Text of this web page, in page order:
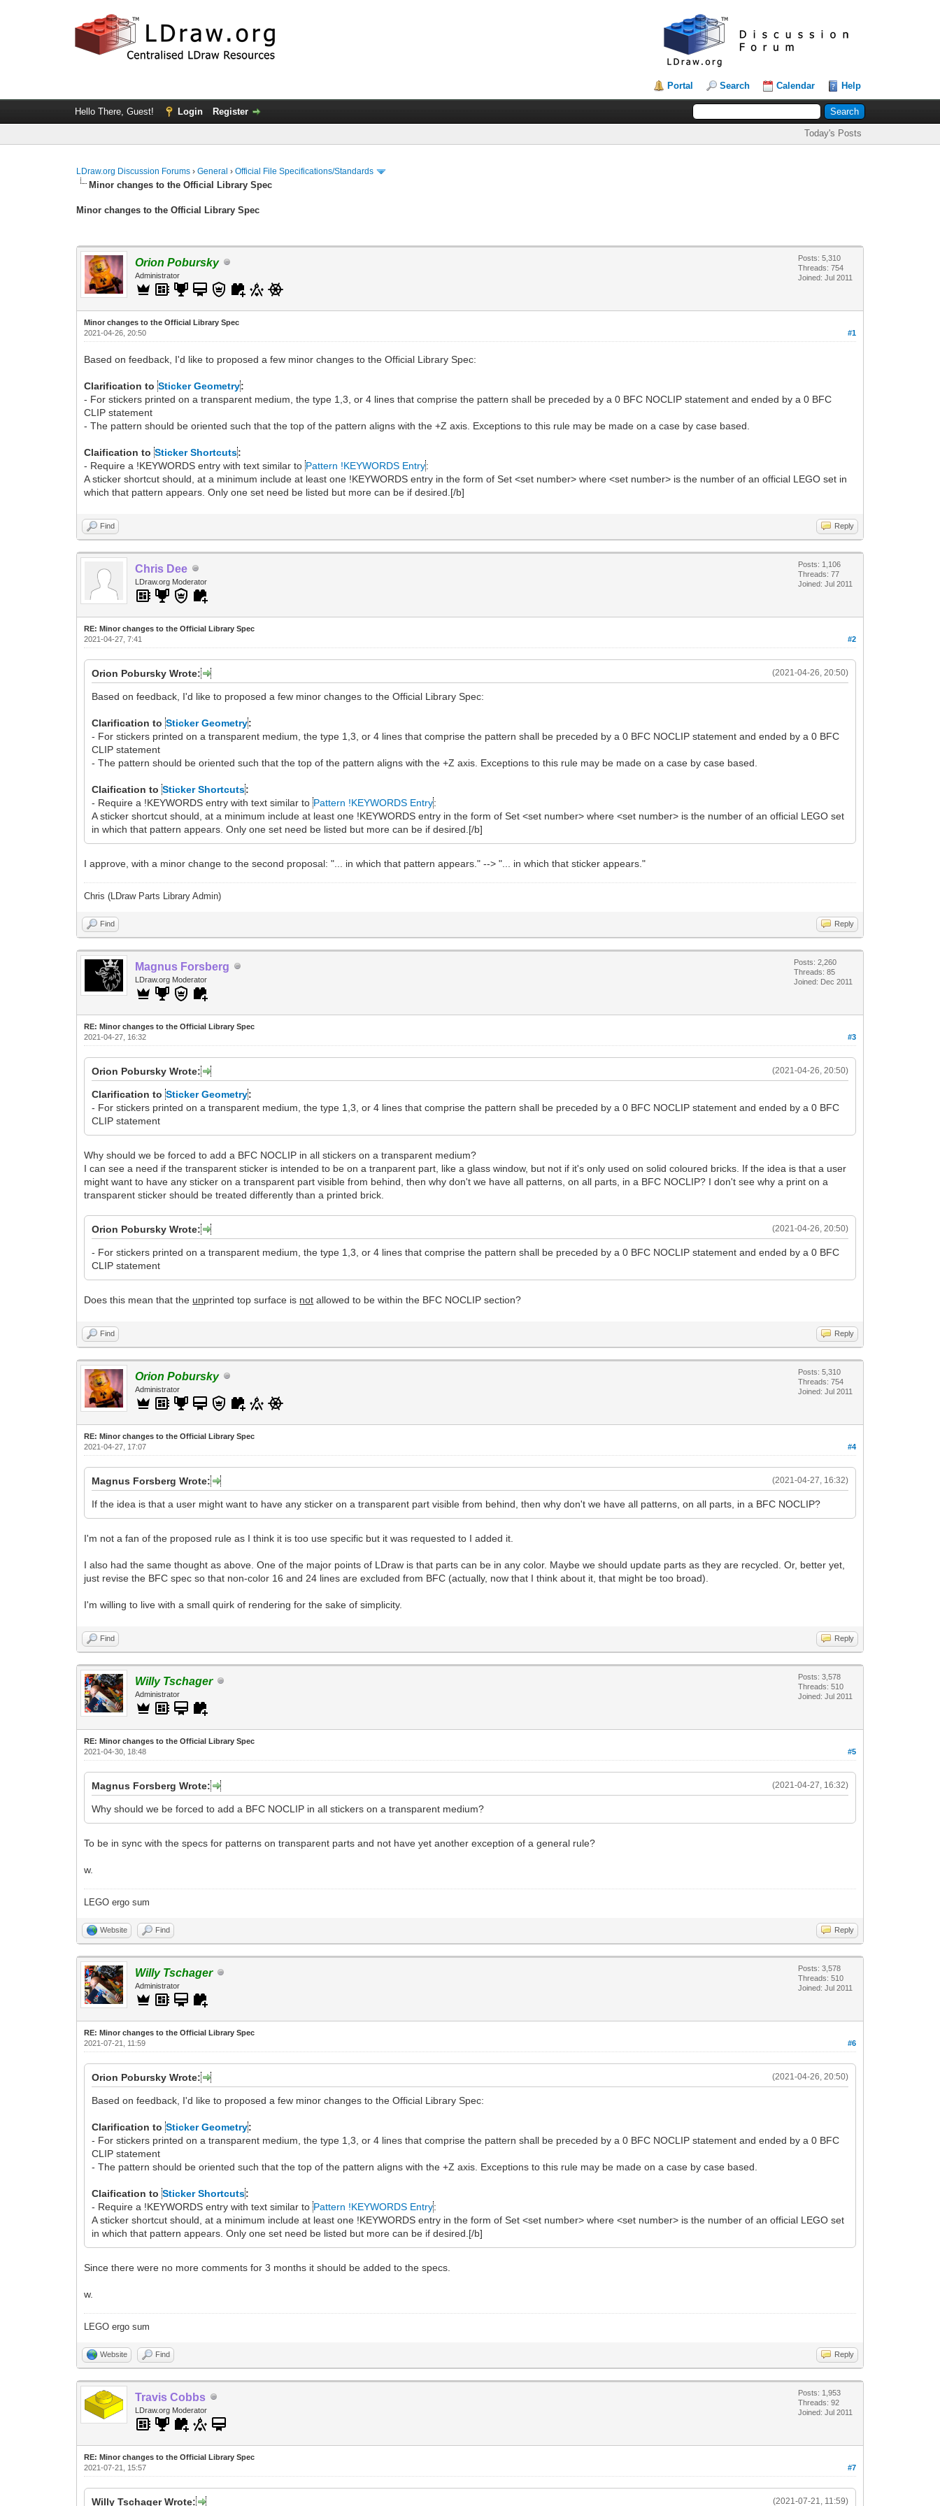
Portal Search Calendar Help
Hello There, Guest! Login Register
Today's Posts
LDraw.org Discussion Forums ›General ›Official File Specifications/Standards
Minor changes to the Official Library Spec
Minor changes to the Official Library Spec
Orion Pobursky
Administrator
Posts: 5,310
Threads: 754
Joined: Jul 2011
Minor changes to the Official Library Spec
#1
2021-04-26, 20:50
Based on feedback, I'd like to proposed a few minor changes to the Official Library Spec:
Clarification toSticker Geometry:
- For stickers printed on a transparent medium, the type 1,3, or 4 lines that comprise the pattern shall be preceded by a 0 BFC NOCLIP statement and ended by a 0 BFC
CLIP statement
- The pattern should be oriented such that the top of the pattern aligns with the +Z axis. Exceptions to this rule may be made on a case by case based.
Claification toSticker Shortcuts:
- Require a !KEYWORDS entry with text similar toPattern !KEYWORDS Entry:
A sticker shortcut should, at a minimum include at least one !KEYWORDS entry in the form of Set <set number> where <set number> is the number of an official LEGO set in
which that pattern appears. Only one set need be listed but more can be if desired.[/b]
Find Reply
Chris Dee
LDraw.org Moderator
Posts: 1,106
Threads: 77
Joined: Jul 2011
RE: Minor changes to the Official Library Spec
#2
2021-04-27, 7:41
(2021-04-26, 20:50)
Orion Pobursky Wrote:
Based on feedback, I'd like to proposed a few minor changes to the Official Library Spec:
Clarification toSticker Geometry:
- For stickers printed on a transparent medium, the type 1,3, or 4 lines that comprise the pattern shall be preceded by a 0 BFC NOCLIP statement and ended by a 0 BFC
CLIP statement
- The pattern should be oriented such that the top of the pattern aligns with the +Z axis. Exceptions to this rule may be made on a case by case based.
Claification toSticker Shortcuts:
- Require a !KEYWORDS entry with text similar toPattern !KEYWORDS Entry:
A sticker shortcut should, at a minimum include at least one !KEYWORDS entry in the form of Set <set number> where <set number> is the number of an official LEGO set
in which that pattern appears. Only one set need be listed but more can be if desired.[/b]
I approve, with a minor change to the second proposal: "... in which that pattern appears." --> "... in which that sticker appears."
Chris (LDraw Parts Library Admin)
Find Reply
Magnus Forsberg
LDraw.org Moderator
Posts: 2,260
Threads: 85
Joined: Dec 2011
RE: Minor changes to the Official Library Spec
#3
2021-04-27, 16:32
(2021-04-26, 20:50)
Orion Pobursky Wrote:
Clarification toSticker Geometry:
- For stickers printed on a transparent medium, the type 1,3, or 4 lines that comprise the pattern shall be preceded by a 0 BFC NOCLIP statement and ended by a 0 BFC
CLIP statement
Why should we be forced to add a BFC NOCLIP in all stickers on a transparent medium?
I can see a need if the transparent sticker is intended to be on a tranparent part, like a glass window, but not if it's only used on solid coloured bricks. If the idea is that a user
might want to have any sticker on a transparent part visible from behind, then why don't we have all patterns, on all parts, in a BFC NOCLIP? I don't see why a print on a
transparent sticker should be treated differently than a printed brick.
(2021-04-26, 20:50)
Orion Pobursky Wrote:
- For stickers printed on a transparent medium, the type 1,3, or 4 lines that comprise the pattern shall be preceded by a 0 BFC NOCLIP statement and ended by a 0 BFC
CLIP statement
Does this mean that the unprinted top surface is not allowed to be within the BFC NOCLIP section?
Find Reply
Orion Pobursky
Administrator
Posts: 5,310
Threads: 754
Joined: Jul 2011
RE: Minor changes to the Official Library Spec
#4
2021-04-27, 17:07
(2021-04-27, 16:32)
Magnus Forsberg Wrote:
If the idea is that a user might want to have any sticker on a transparent part visible from behind, then why don't we have all patterns, on all parts, in a BFC NOCLIP?
I'm not a fan of the proposed rule as I think it is too use specific but it was requested to I added it.
I also had the same thought as above. One of the major points of LDraw is that parts can be in any color. Maybe we should update parts as they are recycled. Or, better yet,
just revise the BFC spec so that non-color 16 and 24 lines are excluded from BFC (actually, now that I think about it, that might be too broad).
I'm willing to live with a small quirk of rendering for the sake of simplicity.
Find Reply
Willy Tschager
Administrator
Posts: 3,578
Threads: 510
Joined: Jul 2011
RE: Minor changes to the Official Library Spec
#5
2021-04-30, 18:48
(2021-04-27, 16:32)
Magnus Forsberg Wrote:
Why should we be forced to add a BFC NOCLIP in all stickers on a transparent medium?
To be in sync with the specs for patterns on transparent parts and not have yet another exception of a general rule?
w.
LEGO ergo sum
Website Find Reply
Willy Tschager
Administrator
Posts: 3,578
Threads: 510
Joined: Jul 2011
RE: Minor changes to the Official Library Spec
#6
2021-07-21, 11:59
(2021-04-26, 20:50)
Orion Pobursky Wrote:
Based on feedback, I'd like to proposed a few minor changes to the Official Library Spec:
Clarification toSticker Geometry:
- For stickers printed on a transparent medium, the type 1,3, or 4 lines that comprise the pattern shall be preceded by a 0 BFC NOCLIP statement and ended by a 0 BFC
CLIP statement
- The pattern should be oriented such that the top of the pattern aligns with the +Z axis. Exceptions to this rule may be made on a case by case based.
Claification toSticker Shortcuts:
- Require a !KEYWORDS entry with text similar toPattern !KEYWORDS Entry:
A sticker shortcut should, at a minimum include at least one !KEYWORDS entry in the form of Set <set number> where <set number> is the number of an official LEGO set
in which that pattern appears. Only one set need be listed but more can be if desired.[/b]
Since there were no more comments for 3 months it should be added to the specs.
w.
LEGO ergo sum
Website Find Reply
Travis Cobbs
LDraw.org Moderator
Posts: 1,953
Threads: 92
Joined: Jul 2011
RE: Minor changes to the Official Library Spec
#7
2021-07-21, 15:57
(2021-07-21, 11:59)
Willy Tschager Wrote: